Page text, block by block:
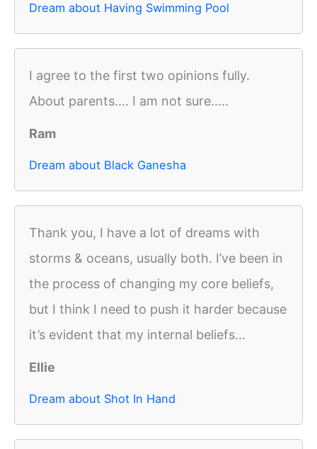
Dream about Having Swimming Pool
I agree to the first two opinions fully.
About parents.... I am not sure.....
Ram
Dream about Black Ganesha
Thank you, I have a lot of dreams with
storms & oceans, usually both. I’ve been in
the process of changing my core beliefs,
but I think I need to push it harder because
it’s evident that my internal beliefs...
Ellie
Dream about Shot In Hand